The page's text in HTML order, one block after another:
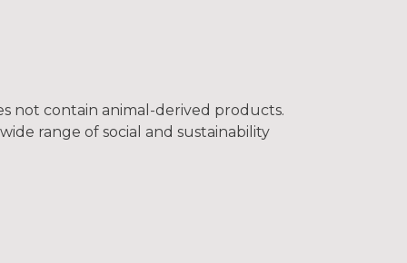
not contain animal-derived products.
range of social and sustainability